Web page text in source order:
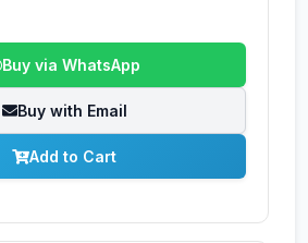
Buy via WhatsApp
Buy with Email
Add to Cart